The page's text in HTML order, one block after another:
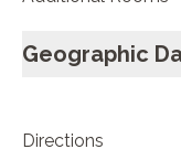
Geographic
Directions